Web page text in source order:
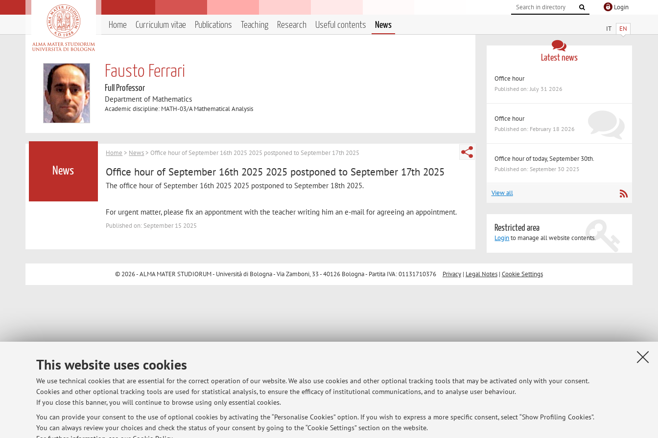
This website uses cookies
We use technical cookies that are essential for the correct operation of our website. We also use cookies and other optional tracking tools that may be activated only with your consent.
Cookies and other optional tracking tools are used for statistical analysis, to ensure the efficacy of institutional communications, and to analyse user behaviour.
If you close this banner, you will continue to browse using only essential cookies.
You can provide your consent to the use of optional cookies by activating the “Personalise Cookies” option. If you wish to express a more specific consent, select “Show Profiling Cookies”.
You can always review your choices and check the status of your consent by going to the “Cookie Settings” section on the website.
Login
IT EN
Home Curriculum vitae Publications Teaching Research Useful contents News
Fausto Ferrari
Full Professor
Department of Mathematics
Academic discipline: MATH-03/A Mathematical Analysis
News
Home > News > Office hour of September 16th 2025 2025 postponed to September 17th 2025
Office hour of September 16th 2025 2025 postponed to September 17th 2025
The office hour of September 16th 2025 2025 postponed to September 18th 2025.
For urgent matter, please fix an appontment with the teacher writing him an e-mail for agreeing an appointment.
Published on: September 15 2025
Latest news
Office hour
Published on: July 31 2026
Office hour
Published on: February 18 2026
Office hour of today, September 30th.
Published on: September 30 2025
View all
Restricted area
Loginto manage all website contents.
© 2026 - ALMA MATER STUDIORUM - Università di Bologna - Via Zamboni, 33 - 40126 Bologna - Partita IVA: 01131710376 Privacy| Legal Notes| Cookie Settings